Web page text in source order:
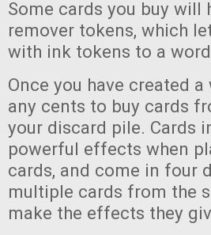
Some cards you buy
remover tokens, which
with ink tokens to a
Once you have created
any cents to buy cards
your discard pile. Cards
powerful effects when
cards, and come in four
multiple cards from the
make the effects they